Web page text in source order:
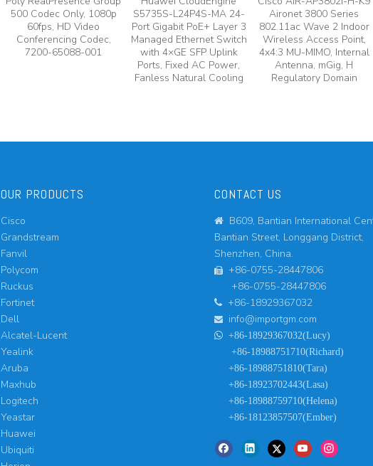
500 Codec Only, 1080p
60fps, HD Video
Conferencing Codec,
7200-65088-001
S5735S-L24P4S-MA 24-
Port Gigabit PoE+ Layer 3
Managed Ethernet Switch
with 4×GE SFP Uplink
Ports, Fixed AC Power,
Fanless Natural Cooling
Aironet 3800 Series
802.11ac Wave 2 Indoor
Wireless Access Point,
4x4:3 MU-MIMO, Internal
Antenna, mGig, H
Regulatory Domain
OUR PRODUCTS
Cisco
Grandstream
Fanvil
Polycom
Ruckus
Fortinet
Dell
Alcatel-Lucent
Yealink
Aruba
Maxhub
Logitech
Yeastar
Huawei
Ubiquiti
CONTACT US

B609, Bantian International
Bantian Street, Longgang District,
Shenzhen, China.

+86-0755-28447806
+86-0755-28447806
 +86-18929367032
 info@importgm.com
 +86-18929367032(Lucy)
+86-18988751710(Richard)
+86-18988751810(Tara)
+86-18923702443(Lasa)
+86-18988759710(Helena)
+86-18123857507(Ember)